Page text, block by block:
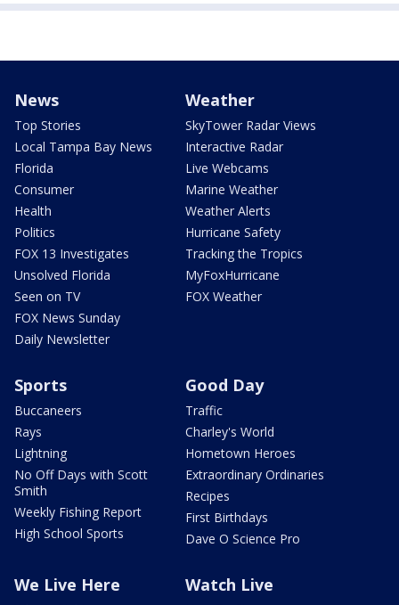
News
Top Stories
Local Tampa Bay News
Florida
Consumer
Health
Politics
FOX 13 Investigates
Unsolved Florida
Seen on TV
FOX News Sunday
Daily Newsletter
Weather
SkyTower Radar Views
Interactive Radar
Live Webcams
Marine Weather
Weather Alerts
Hurricane Safety
Tracking the Tropics
MyFoxHurricane
FOX Weather
Sports
Buccaneers
Rays
Lightning
No Off Days with Scott
Smith
Weekly Fishing Report
High School Sports
Good Day
Traffic
Charley's World
Hometown Heroes
Extraordinary Ordinaries
Recipes
First Birthdays
Dave O Science Pro
We Live Here Watch Live